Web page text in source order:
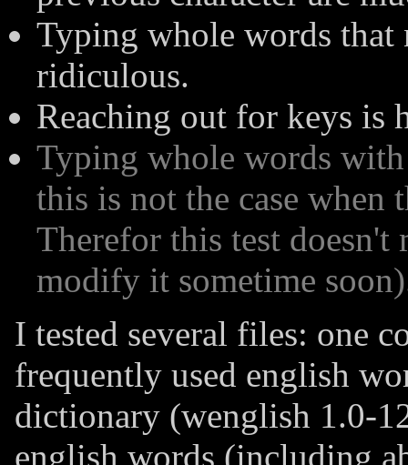
Typing whole words that
ridiculous.
Reaching out for keys is
Typing whole words
this is not the case when
Therefor this test
modify it sometime
I tested several files: one
frequently used english
dictionary (wenglish 1.0-
english words (including